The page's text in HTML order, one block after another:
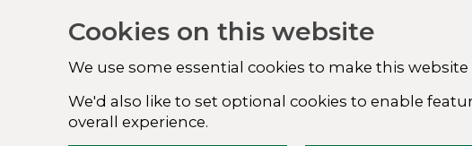
Cookies on this website
We use some essential cookies to make this website
We'd also like to set optional cookies to enable
overall experience.